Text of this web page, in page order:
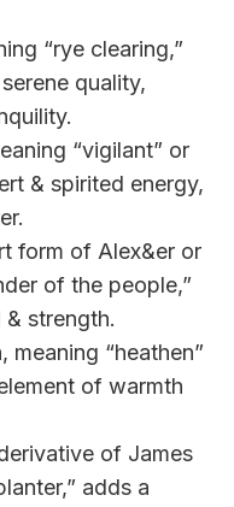
“rye clearing,”
quality,
“vigilant” or
& spirited energy,
form of Alex&er or
of the people,”
& strength.
meaning “heathen”
of warmth
of James
adds a